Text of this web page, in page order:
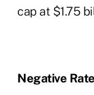
cap at $1.75
Negative